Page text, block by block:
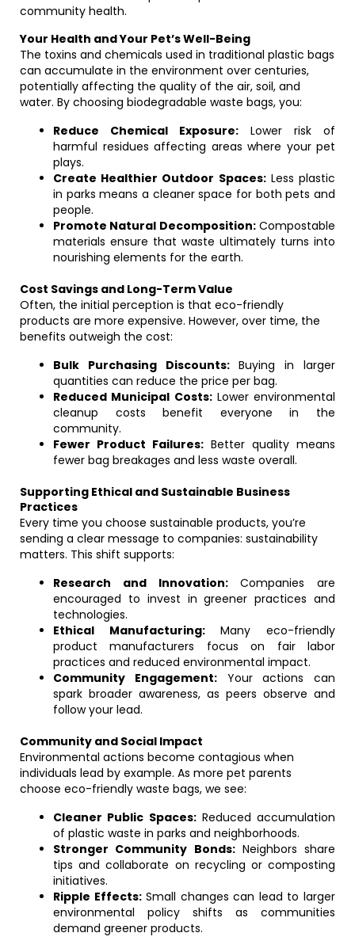
community health.
Your Health and Your Pet’s Well-Being
The toxins and chemicals used in traditional plastic bags
can accumulate in the environment over centuries,
potentially affecting the quality of the air, soil, and
water. By choosing biodegradable waste bags, you:
Reduce Chemical Exposure: Lower risk of
harmful residues affecting areas where your pet
plays.
Create Healthier Outdoor Spaces:Less plastic
in parks means a cleaner space for both pets and
people.
Promote Natural Decomposition:Compostable
materials ensure that waste ultimately turns into
nourishing elements for the earth.
Cost Savings and Long-Term Value
Often, the initial perception is that eco-friendly
products are more expensive. However, over time, the
benefits outweigh the cost:
Bulk Purchasing Discounts:Buying in larger
quantities can reduce the price per bag.
Reduced Municipal Costs:Lower environmental
cleanup costs benefit everyone in the
community.
Fewer Product Failures: Better quality means
fewer bag breakages and less waste overall.
Supporting Ethical and Sustainable Business
Practices
Every time you choose sustainable products, you’re
sending a clear message to companies: sustainability
matters. This shift supports:
Research and Innovation:Companies are
encouraged to invest in greener practices and
technologies.
Ethical Manufacturing:Many eco-friendly
product manufacturers focus on fair labor
practices and reduced environmental impact.
Community Engagement:Your actions can
spark broader awareness, as peers observe and
follow your lead.
Community and Social Impact
Environmental actions become contagious when
individuals lead by example. As more pet parents
choose eco-friendly waste bags, we see:
Cleaner Public Spaces:Reduced accumulation
of plastic waste in parks and neighborhoods.
Stronger Community Bonds:Neighbors share
tips and collaborate on recycling or composting
initiatives.
Ripple Effects:Small changes can lead to larger
environmental policy shifts as communities
demand greener products.